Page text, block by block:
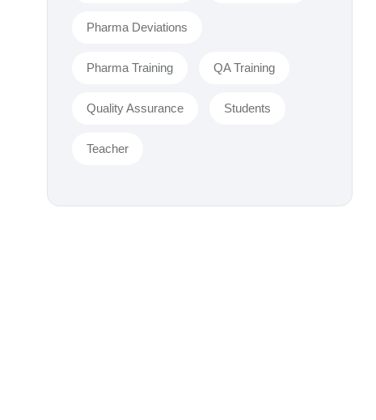
Pharma Deviations
Pharma Training QA Training
Quality Assurance Students
Teacher